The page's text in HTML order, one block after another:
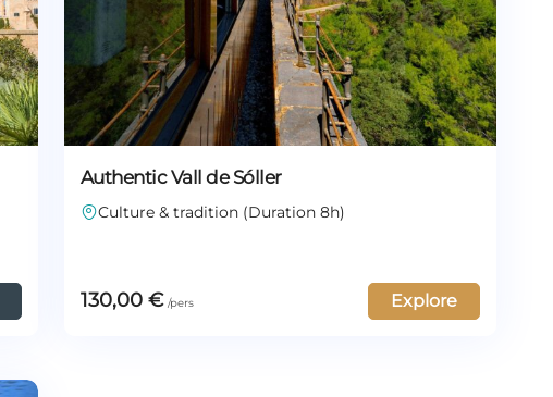
Authentic Vall de Sóller
Culture & tradition (Duration 8h)
130,00 € Explore